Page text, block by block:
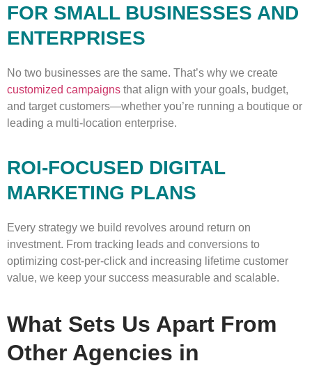
FOR SMALL BUSINESSES AND
ENTERPRISES
No two businesses are the same. That’s why we create
customized campaigns that align with your goals, budget,
and target customers—whether you’re running a boutique or
leading a multi-location enterprise.
ROI-FOCUSED DIGITAL
MARKETING PLANS
Every strategy we build revolves around return on
investment. From tracking leads and conversions to
optimizing cost-per-click and increasing lifetime customer
value, we keep your success measurable and scalable.
What Sets Us Apart From
Other Agencies in